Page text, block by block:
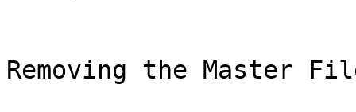
Removing the Master